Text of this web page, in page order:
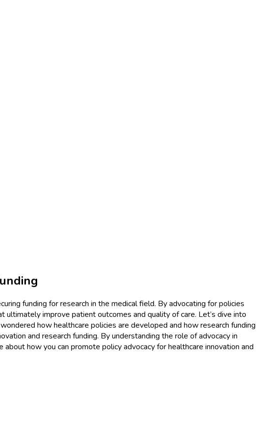
funding for research in the medical field. By advocating for policies
ultimately improve patient outcomes and quality of care. Let’s dive into
how healthcare policies are developed and how research funding
and research funding. By understanding the role of advocacy in
how you can promote policy advocacy for healthcare innovation and